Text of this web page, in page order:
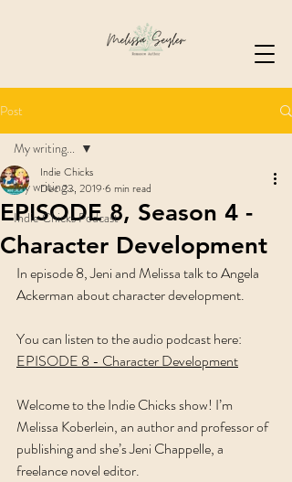
Post
My writing...
Indie Chicks Podcast
My writing...
EPISODE 8, Season 4 -
Character Development
Indie Chicks
Dec 23, 2019 6 min read
In episode 8, Jeni and Melissa talk to Angela
Ackerman about character development.
You can listen to the audio podcast here:
EPISODE 8 - Character Development
Welcome to the Indie Chicks show! I’m
Melissa Koberlein, an author and professor of
publishing and she’s Jeni Chappelle, a
freelance novel editor.